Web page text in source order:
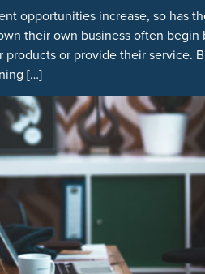
opportunities increase, so has
their own business often
or provide their service.
[…]